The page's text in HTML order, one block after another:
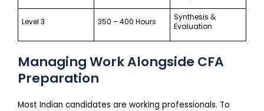
Level 3 350 – 400 Hours
Synthesis &
Evaluation
Managing Work Alongside CFA
Preparation
Most Indian candidates are working professionals. To